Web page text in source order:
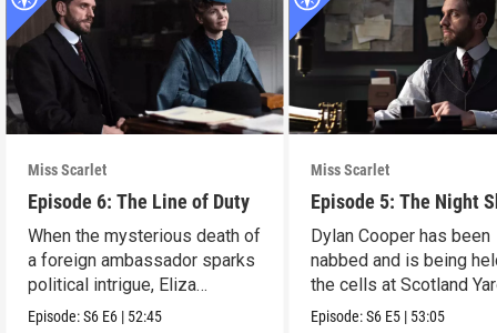
Miss Scarlet
Episode 6: The Line of Duty
When the mysterious death of
a foreign ambassador sparks
political intrigue, Eliza
investigates.
Episode:S6 E6 | 52:45
Miss Scarlet
Episode 5: The Night
Dylan Cooper has been
nabbed and is being
the cells at Scotland
Episode:S6 E5 | 53:05